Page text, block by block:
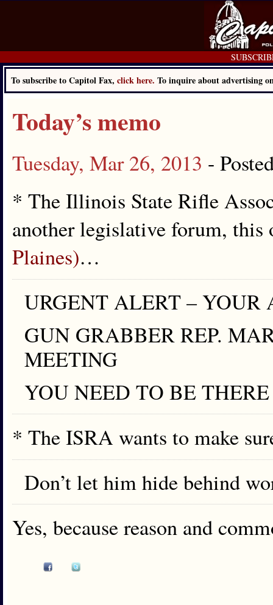
To subscribe to Capitol Fax, click here. To inquire about advertising
Today’s memo
Tuesday, Mar 26, 2013 -
* The Illinois State Rifle
another legislative forum,
Plaines)…
URGENT ALERT – YOUR
GUN GRABBER REP.
MEETING
YOU NEED TO BE THERE
* The ISRA wants to make
Don’t let him hide behind
Yes, because reason and